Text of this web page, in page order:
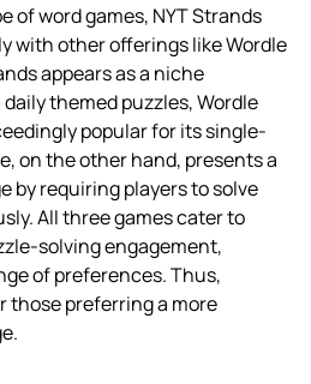
of word games, NYT Strands
with other offerings like Wordle
appears as a niche
themed puzzles, Wordle
popular for its single-
on the other hand, presents a
by requiring players to solve
All three games cater to
solving engagement,
of preferences. Thus,
those preferring a more